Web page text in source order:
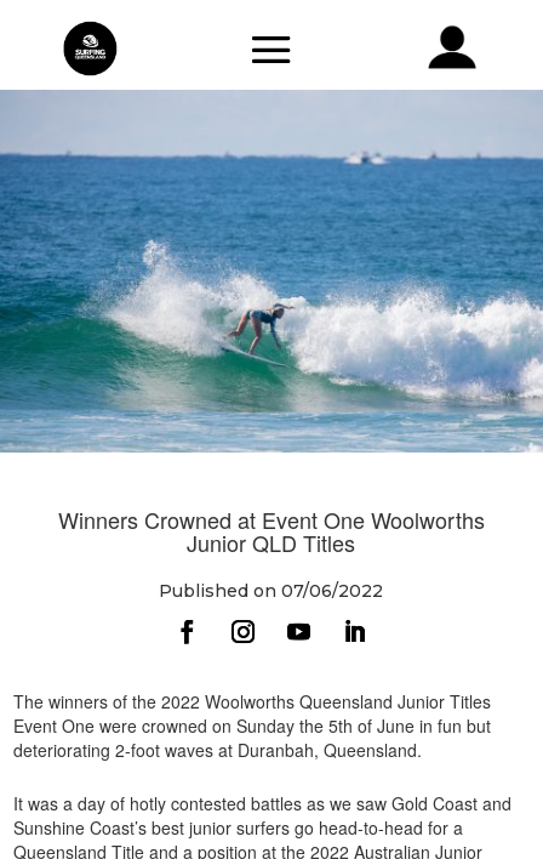
Winners Crowned at Event One Woolworths
Junior QLD Titles
Published on 07/06/2022
The winners of the 2022 Woolworths Queensland Junior Titles
Event One were crowned on Sunday the 5th of June in fun but
deteriorating 2-foot waves at Duranbah, Queensland.
It was a day of hotly contested battles as we saw Gold Coast and
Sunshine Coast’s best junior surfers go head-to-head for a
Queensland Title and a position at the 2022 Australian Junior